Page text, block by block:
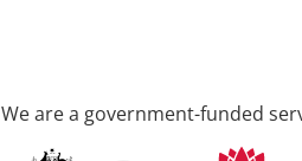
We are a government-funded